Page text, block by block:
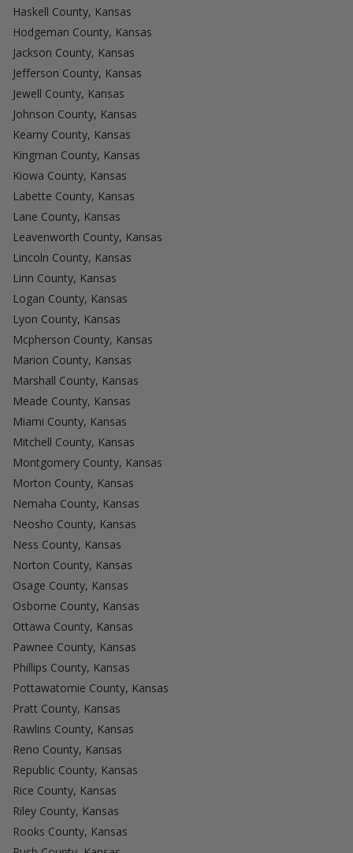
Haskell County, Kansas
Hodgeman County, Kansas
Jackson County, Kansas
Jefferson County, Kansas
Jewell County, Kansas
Johnson County, Kansas
Kearny County, Kansas
Kingman County, Kansas
Kiowa County, Kansas
Labette County, Kansas
Lane County, Kansas
Leavenworth County, Kansas
Lincoln County, Kansas
Linn County, Kansas
Logan County, Kansas
Lyon County, Kansas
Mcpherson County, Kansas
Marion County, Kansas
Marshall County, Kansas
Meade County, Kansas
Miami County, Kansas
Mitchell County, Kansas
Montgomery County, Kansas
Morton County, Kansas
Nemaha County, Kansas
Neosho County, Kansas
Ness County, Kansas
Norton County, Kansas
Osage County, Kansas
Osborne County, Kansas
Ottawa County, Kansas
Pawnee County, Kansas
Phillips County, Kansas
Pottawatomie County, Kansas
Pratt County, Kansas
Rawlins County, Kansas
Reno County, Kansas
Republic County, Kansas
Rice County, Kansas
Riley County, Kansas
Rooks County, Kansas